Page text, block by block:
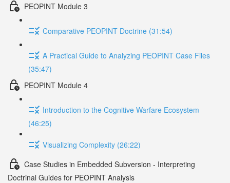
PEOPINT Module 3
Comparative PEOPINT Doctrine (31:54)
A Practical Guide to Analyzing PEOPINT Case Files
(35:47)
PEOPINT Module 4
Introduction to the Cognitive Warfare Ecosystem
(46:25)
Visualizing Complexity (26:22)
Case Studies in Embedded Subversion - Interpreting
Doctrinal Guides for PEOPINT Analysis